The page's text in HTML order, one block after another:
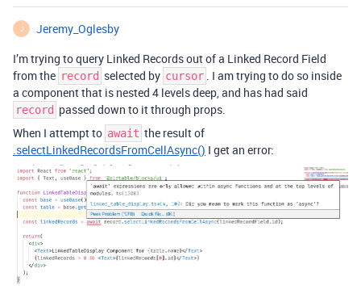
J
Jeremy_Oglesby
I’m trying to query Linked Records out of a Linked Record Field
from the record selected by cursor . I am trying to do so inside
a component that is nested 4 levels deep, and has had said
record passed down to it through props.
When I attempt to await the result of
.selectLinkedRecordsFromCellAsync() I get an error: